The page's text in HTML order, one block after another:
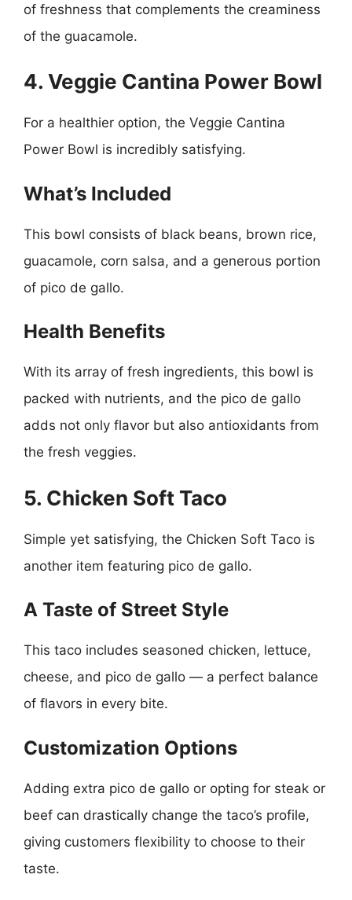
of freshness that complements the creaminess
of the guacamole.
4. Veggie Cantina Power Bowl
For a healthier option, the Veggie Cantina
Power Bowl is incredibly satisfying.
What’s Included
This bowl consists of black beans, brown rice,
guacamole, corn salsa, and a generous portion
of pico de gallo.
Health Benefits
With its array of fresh ingredients, this bowl is
packed with nutrients, and the pico de gallo
adds not only flavor but also antioxidants from
the fresh veggies.
5. Chicken Soft Taco
Simple yet satisfying, the Chicken Soft Taco is
another item featuring pico de gallo.
A Taste of Street Style
This taco includes seasoned chicken, lettuce,
cheese, and pico de gallo — a perfect balance
of flavors in every bite.
Customization Options
Adding extra pico de gallo or opting for steak or
beef can drastically change the taco’s profile,
giving customers flexibility to choose to their
taste.